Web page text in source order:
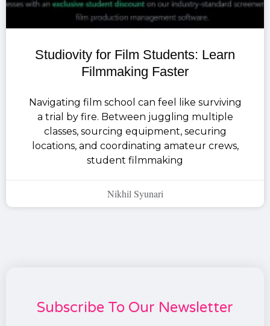
Studiovity for Film Students: Learn
Filmmaking Faster
Navigating film school can feel like surviving
a trial by fire. Between juggling multiple
classes, sourcing equipment, securing
locations, and coordinating amateur crews,
student filmmaking
Nikhil Syunari
Subscribe To Our Newsletter